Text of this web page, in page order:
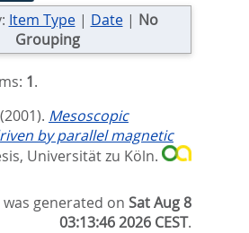
Item Type| Date| No
Grouping
1.
(2001). Mesoscopic
by parallel magnetic
Universität zu Köln.
was generated onSat Aug 8
03:13:46 2026 CEST.